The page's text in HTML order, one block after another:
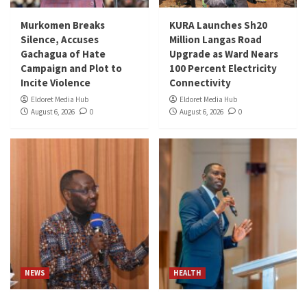
Murkomen Breaks
Silence, Accuses
Gachagua of Hate
Campaign and Plot to
Incite Violence
Eldoret Media Hub
August 6, 2026
0
KURA Launches Sh20
Million Langas Road
Upgrade as Ward Nears
100 Percent Electricity
Connectivity
Eldoret Media Hub
August 6, 2026
0
NEWS HEALTH